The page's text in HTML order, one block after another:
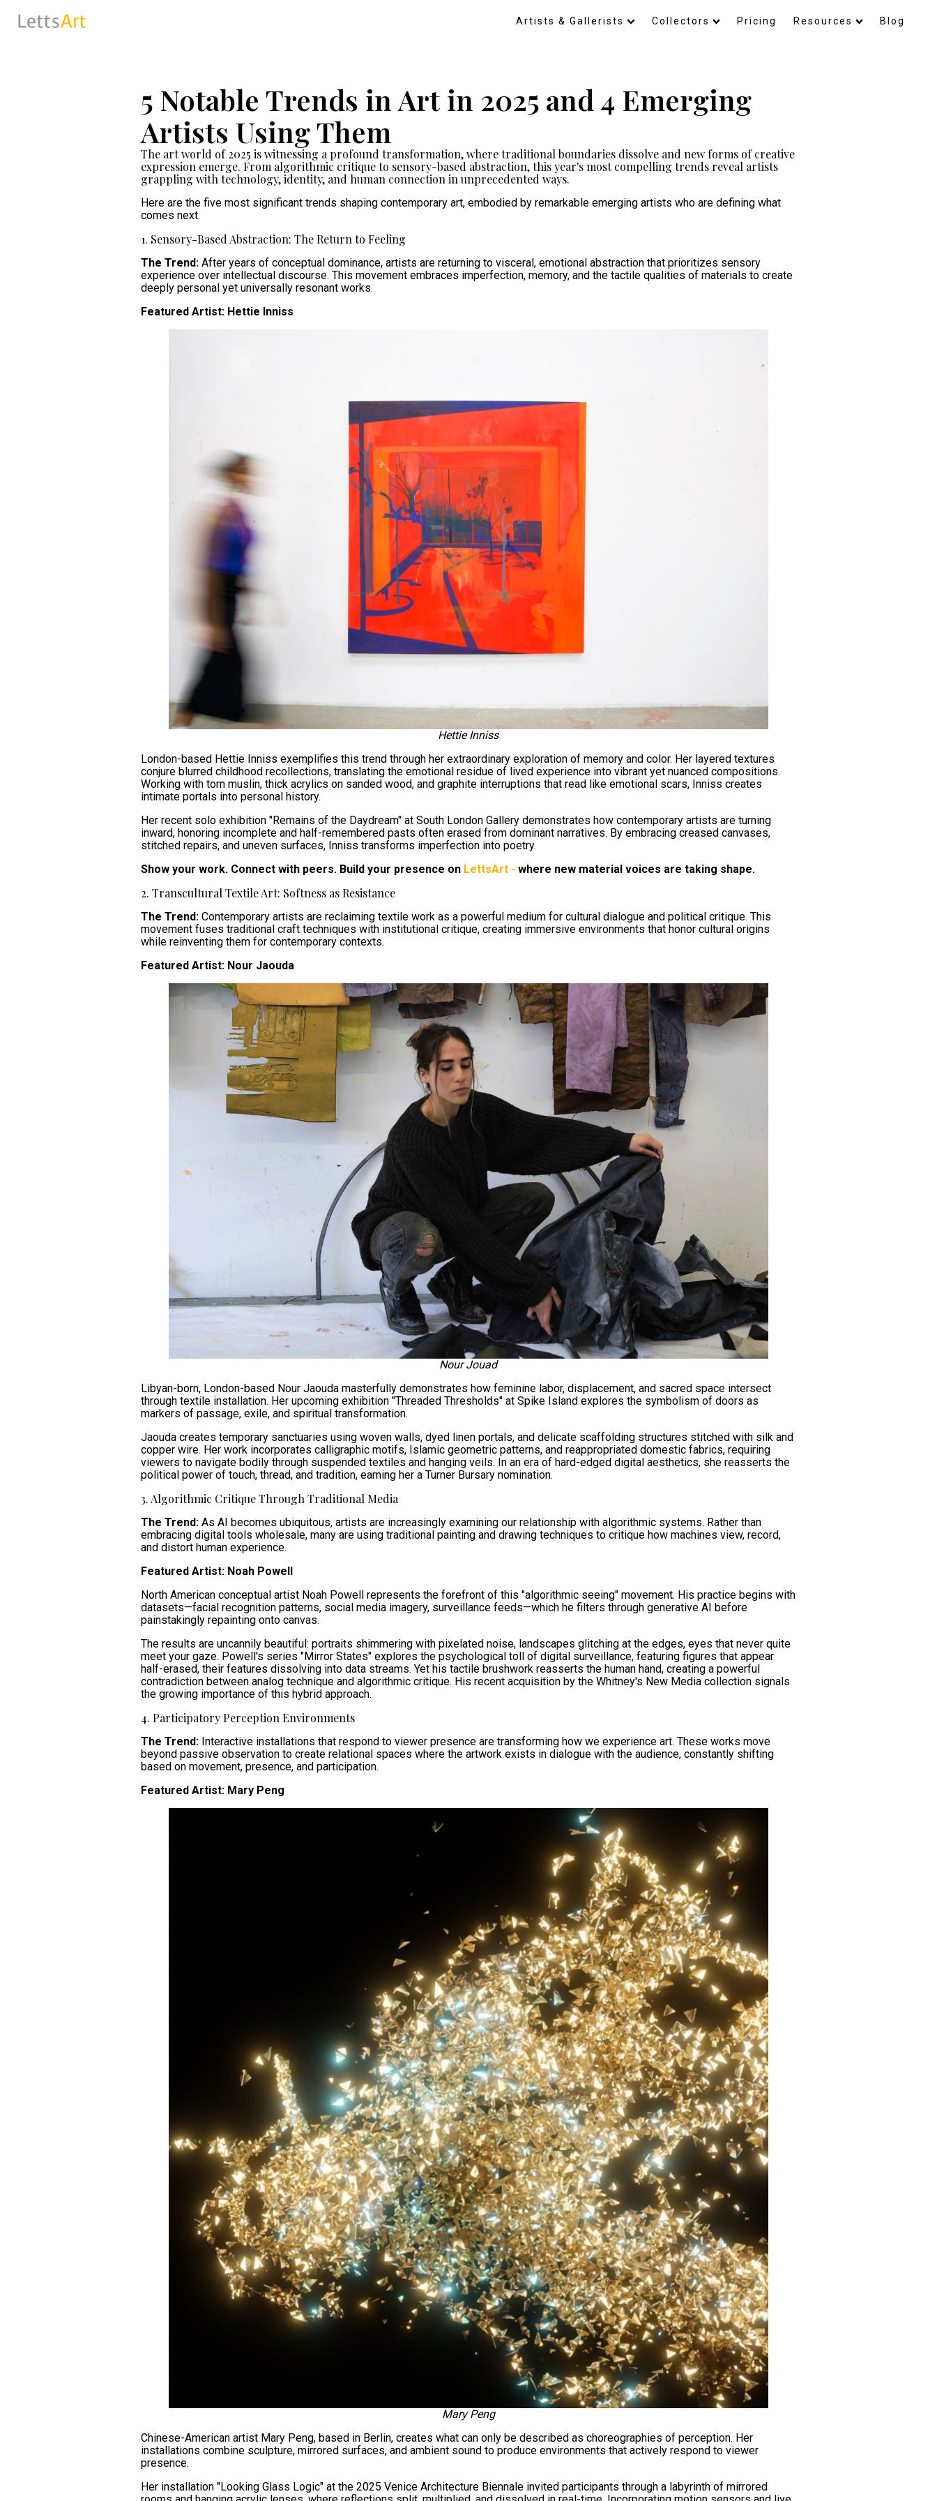
Artists & Gallerists Collectors Pricing Resources Blog
5 Notable Trends in Art in 2025 and 4 Emerging
Artists Using Them
The art world of 2025 is witnessing a profound transformation, where traditional boundaries dissolve and new forms of creative
expression emerge. From algorithmic critique to sensory-based abstraction, this year's most compelling trends reveal artists
grappling with technology, identity, and human connection in unprecedented ways.
Here are the five most significant trends shaping contemporary art, embodied by remarkable emerging artists who are defining what
comes next.
1. Sensory-Based Abstraction: The Return to Feeling
The Trend: After years of conceptual dominance, artists are returning to visceral, emotional abstraction that prioritizes sensory
experience over intellectual discourse. This movement embraces imperfection, memory, and the tactile qualities of materials to create
deeply personal yet universally resonant works.
Featured Artist: Hettie Inniss
Hettie Inniss
London-based Hettie Inniss exemplifies this trend through her extraordinary exploration of memory and color. Her layered textures
conjure blurred childhood recollections, translating the emotional residue of lived experience into vibrant yet nuanced compositions.
Working with torn muslin, thick acrylics on sanded wood, and graphite interruptions that read like emotional scars, Inniss creates
intimate portals into personal history.
Her recent solo exhibition "Remains of the Daydream" at South London Gallery demonstrates how contemporary artists are turning
inward, honoring incomplete and half-remembered pasts often erased from dominant narratives. By embracing creased canvases,
stitched repairs, and uneven surfaces, Inniss transforms imperfection into poetry.
Show your work. Connect with peers. Build your presence on LettsArt - where new material voices are taking shape.
2. Transcultural Textile Art: Softness as Resistance
The Trend: Contemporary artists are reclaiming textile work as a powerful medium for cultural dialogue and political critique. This
movement fuses traditional craft techniques with institutional critique, creating immersive environments that honor cultural origins
while reinventing them for contemporary contexts.
Featured Artist: Nour Jaouda
Nour Jouad
Libyan-born, London-based Nour Jaouda masterfully demonstrates how feminine labor, displacement, and sacred space intersect
through textile installation. Her upcoming exhibition "Threaded Thresholds" at Spike Island explores the symbolism of doors as
markers of passage, exile, and spiritual transformation.
Jaouda creates temporary sanctuaries using woven walls, dyed linen portals, and delicate scaffolding structures stitched with silk and
copper wire. Her work incorporates calligraphic motifs, Islamic geometric patterns, and reappropriated domestic fabrics, requiring
viewers to navigate bodily through suspended textiles and hanging veils. In an era of hard-edged digital aesthetics, she reasserts the
political power of touch, thread, and tradition, earning her a Turner Bursary nomination.
3. Algorithmic Critique Through Traditional Media
The Trend: As AI becomes ubiquitous, artists are increasingly examining our relationship with algorithmic systems. Rather than
embracing digital tools wholesale, many are using traditional painting and drawing techniques to critique how machines view, record,
and distort human experience.
Featured Artist: Noah Powell
North American conceptual artist Noah Powell represents the forefront of this "algorithmic seeing" movement. His practice begins with
datasets—facial recognition patterns, social media imagery, surveillance feeds—which he filters through generative AI before
painstakingly repainting onto canvas.
The results are uncannily beautiful: portraits shimmering with pixelated noise, landscapes glitching at the edges, eyes that never quite
meet your gaze. Powell's series "Mirror States" explores the psychological toll of digital surveillance, featuring figures that appear
half-erased, their features dissolving into data streams. Yet his tactile brushwork reasserts the human hand, creating a powerful
contradiction between analog technique and algorithmic critique. His recent acquisition by the Whitney's New Media collection signals
the growing importance of this hybrid approach.
4. Participatory Perception Environments
The Trend: Interactive installations that respond to viewer presence are transforming how we experience art. These works move
beyond passive observation to create relational spaces where the artwork exists in dialogue with the audience, constantly shifting
based on movement, presence, and participation.
Featured Artist: Mary Peng
Mary Peng
Chinese-American artist Mary Peng, based in Berlin, creates what can only be described as choreographies of perception. Her
installations combine sculpture, mirrored surfaces, and ambient sound to produce environments that actively respond to viewer
presence.
Her installation "Looking Glass Logic" at the 2025 Venice Architecture Biennale invited participants through a labyrinth of mirrored